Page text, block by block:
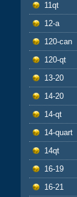
11qt
12-a
120-can
120-qt
13-20
14-20
14-qt
14-quart
14qt
16-19
16-21